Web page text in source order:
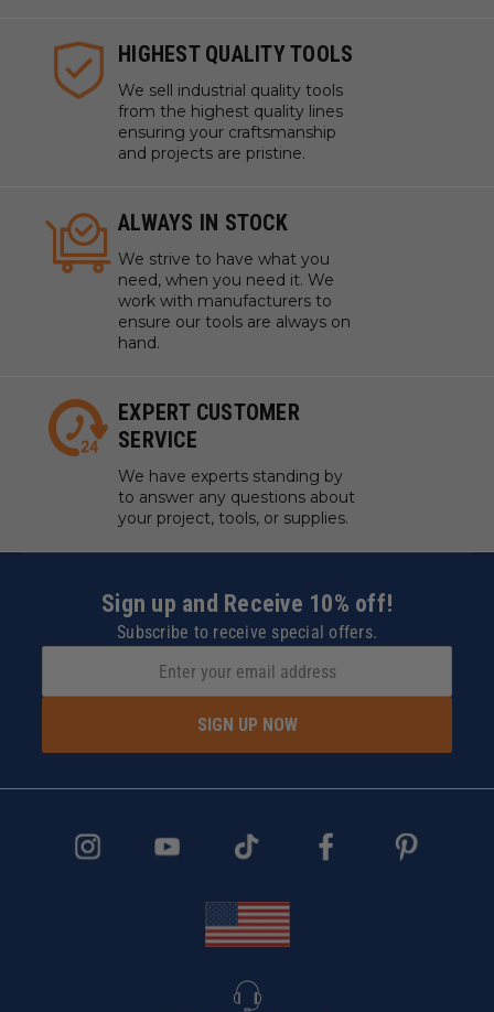
HIGHEST QUALITY TOOLS
We sell industrial quality tools
from the highest quality lines
ensuring your craftsmanship
and projects are pristine.
ALWAYS IN STOCK
We strive to have what you
need, when you need it. We
work with manufacturers to
ensure our tools are always on
hand.
EXPERT CUSTOMER
SERVICE
We have experts standing by
to answer any questions about
your project, tools, or supplies.
Sign up and Receive 10% off!
Subscribe to receive special offers.
SIGN UP NOW